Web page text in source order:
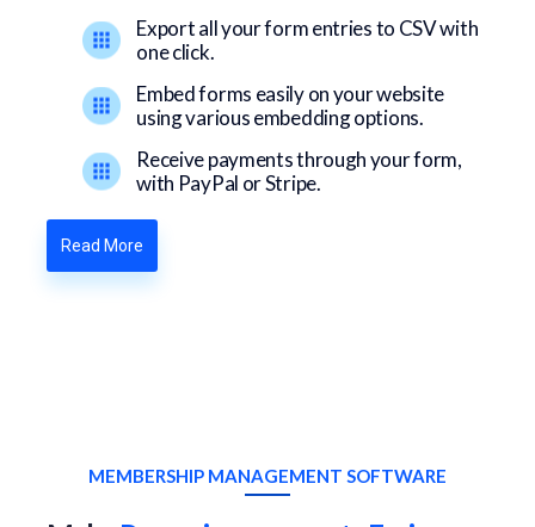
Export all your form entries to CSV with
one click.
Embed forms easily on your website
using various embedding options.
Receive payments through your form,
with PayPal or Stripe.
Read More
MEMBERSHIP MANAGEMENT SOFTWARE